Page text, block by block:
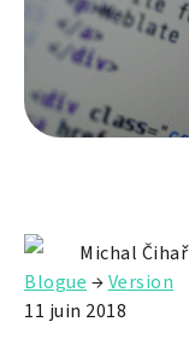
Michal Čihař
Blogue →Version
11 juin 2018